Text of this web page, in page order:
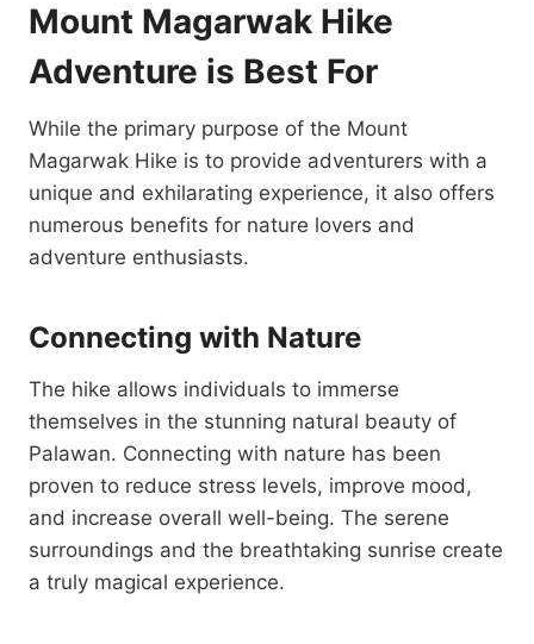
Mount Magarwak Hike
Adventure is Best For
While the primary purpose of the Mount
Magarwak Hike is to provide adventurers with a
unique and exhilarating experience, it also offers
numerous benefits for nature lovers and
adventure enthusiasts.
Connecting with Nature
The hike allows individuals to immerse
themselves in the stunning natural beauty of
Palawan. Connecting with nature has been
proven to reduce stress levels, improve mood,
and increase overall well-being. The serene
surroundings and the breathtaking sunrise create
a truly magical experience.